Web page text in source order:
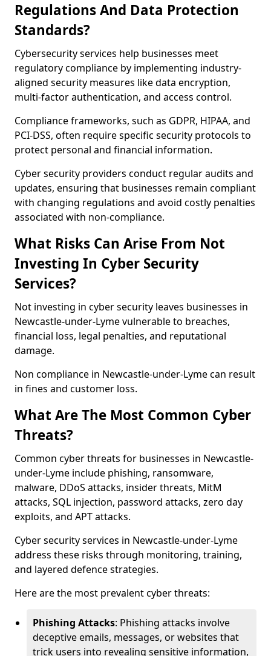
Regulations And Data Protection
Standards?
Cybersecurity services help businesses meet
regulatory compliance by implementing industry-
aligned security measures like data encryption,
multi-factor authentication, and access control.
Compliance frameworks, such as GDPR, HIPAA, and
PCI-DSS, often require specific security protocols to
protect personal and financial information.
Cyber security providers conduct regular audits and
updates, ensuring that businesses remain compliant
with changing regulations and avoid costly penalties
associated with non-compliance.
What Risks Can Arise From Not
Investing In Cyber Security
Services?
Not investing in cyber security leaves businesses in
Newcastle-under-Lyme vulnerable to breaches,
financial loss, legal penalties, and reputational
damage.
Non compliance in Newcastle-under-Lyme can result
in fines and customer loss.
What Are The Most Common Cyber
Threats?
Common cyber threats for businesses in Newcastle-
under-Lyme include phishing, ransomware,
malware, DDoS attacks, insider threats, MitM
attacks, SQL injection, password attacks, zero day
exploits, and APT attacks.
Cyber security services in Newcastle-under-Lyme
address these risks through monitoring, training,
and layered defence strategies.
Here are the most prevalent cyber threats:
Phishing Attacks: Phishing attacks involve
deceptive emails, messages, or websites that
trick users into revealing sensitive information,